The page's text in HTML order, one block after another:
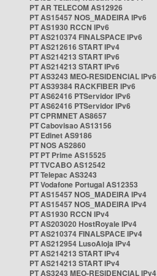
PT AR TELECOM AS12926
PT AS15457 NOS_MADEIRA IPv6
PT AS1930 RCCN IPv6
PT AS210374 FINALSPACE IPv6
PT AS212616 START IPv4
PT AS214213 START IPv6
PT AS214213 START IPv6
PT AS3243 MEO-RESIDENCIAL IPv6
PT AS39384 RACKFIBER IPv6
PT AS62416 PTServidor IPv6
PT AS62416 PTServidor IPv6
PT CPRMNET AS8657
PT Cabovisao AS13156
PT Edinet AS9186
PT NOS AS2860
PT PT Prime AS15525
PT TVCABO AS12542
PT Telepac AS3243
PT Vodafone Portugal AS12353
PT AS15457 NOS_MADEIRA IPv4
PT AS15457 NOS_MADEIRA IPv4
PT AS1930 RCCN IPv4
PT AS203020 HostRoyale IPv4
PT AS210374 FINALSPACE IPv4
PT AS212954 LusoAloja IPv4
PT AS214213 START IPv4
PT AS214213 START IPv4
PT AS3243 MEO-RESIDENCIAL IPv4